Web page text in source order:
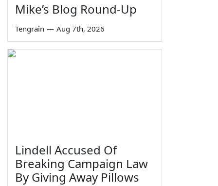
Mike’s Blog Round-Up
Tengrain — Aug 7th, 2026
Lindell Accused Of
Breaking Campaign Law
By Giving Away Pillows